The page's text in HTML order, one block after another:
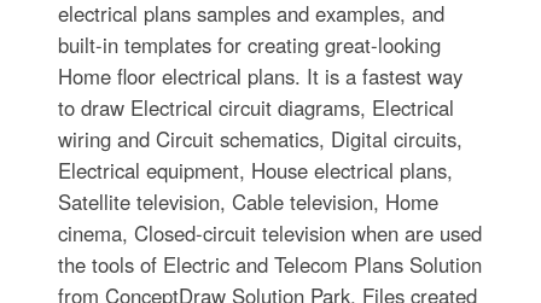
electrical plans samples and examples, and
built-in templates for creating great-looking
Home floor electrical plans. It is a fastest way
to draw Electrical circuit diagrams, Electrical
wiring and Circuit schematics, Digital circuits,
Electrical equipment, House electrical plans,
Satellite television, Cable television, Home
cinema, Closed-circuit television when are used
the tools of Electric and Telecom Plans Solution
from ConceptDraw Solution Park. Files created